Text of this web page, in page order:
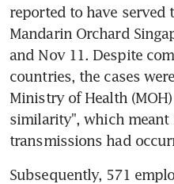
reported to have served
Mandarin Orchard
and Nov 11. Despite
countries, the cases
Ministry of Health
similarity", which meant
transmissions had
Subsequently, 571